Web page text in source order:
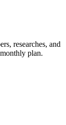
researches, and
plan.